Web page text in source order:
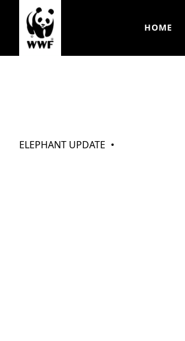
HOME
My
ELEPHANT UPDATE